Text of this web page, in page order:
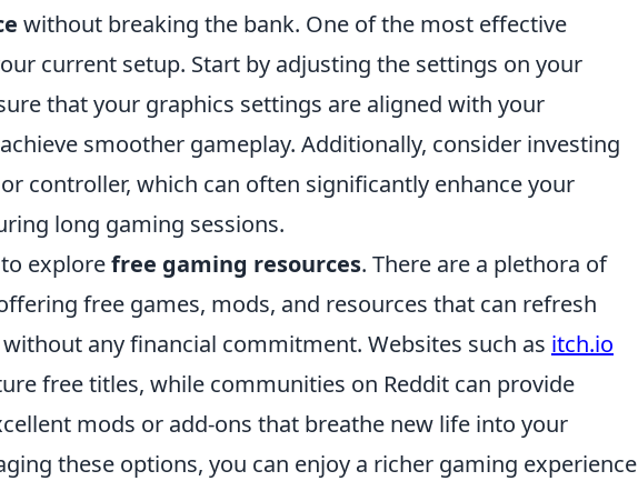
without breaking the bank. One of the most effective
current setup. Start by adjusting the settings on your
that your graphics settings are aligned with your
smoother gameplay. Additionally, consider investing
controller, which can often significantly enhance your
long gaming sessions.
explorefree gaming resources. There are a plethora of
free games, mods, and resources that can refresh
any financial commitment. Websites such as itch.io
free titles, while communities on Reddit can provide
mods or add-ons that breathe new life into your
these options, you can enjoy a richer gaming experience